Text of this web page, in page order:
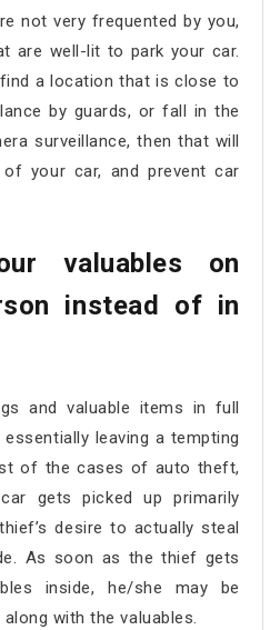
not very frequented by you,
are well-lit to park your car.
a location that is close to
by guards, or fall in the
surveillance, then that will
your car, and prevent car
valuables on
instead of in
and valuable items in full
leaving a tempting
of the cases of auto theft,
gets picked up primarily
desire to actually steal
As soon as the thief gets
inside, he/she may be
with the valuables.